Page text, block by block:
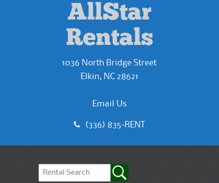
AllStar
Rentals
1036 North Bridge Street
Elkin, NC 28621
Email Us
(336) 835-RENT